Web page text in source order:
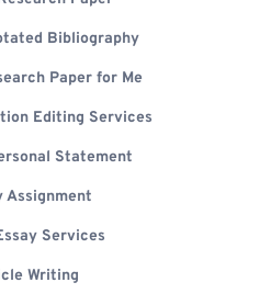
Bibliography
Paper for Me
Editing Services
Statement
Assignment
Services
Writing